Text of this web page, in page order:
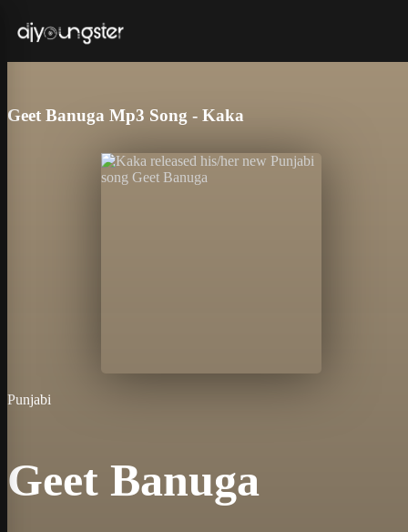
Geet Banuga Mp3 Song - Kaka
Punjabi
Geet Banuga